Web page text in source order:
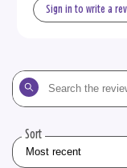
Sign in to write a
Search
the
Sort